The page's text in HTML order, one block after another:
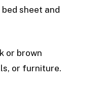
sheet and
or brown
or furniture.